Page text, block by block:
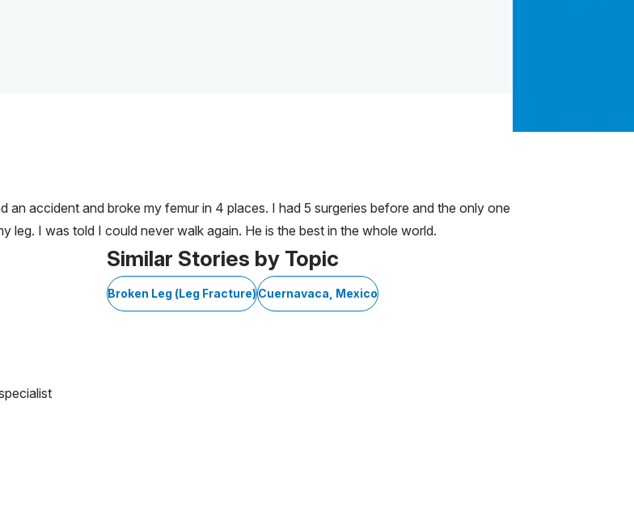
an accident and broke my femur in 4 places. I had 5 surgeries before and the only one
leg. I was told I could never walk again. He is the best in the whole world.
Similar Stories by Topic
Broken Leg (Leg Fracture)Cuernavaca, Mexico